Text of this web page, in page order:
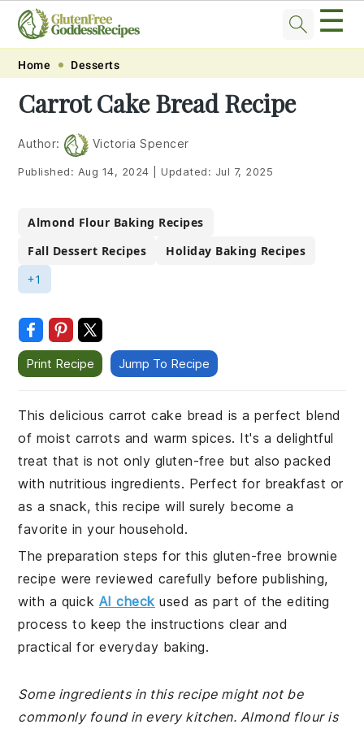
Skip
primary
navigation
Skip
main
content
Skip
primary
sidebar
Skip
footer
☰
Home Desserts
Carrot Cake Bread Recipe
Author: Victoria Spencer
Published: Aug 14, 2024 Updated: Jul 7, 2025
Almond Flour Baking Recipes
Fall Dessert Recipes
Holiday Baking Recipes
+1
Print Recipe Jump To Recipe
This delicious carrot cake bread is a perfect blend
of moist carrots and warm spices. It's a delightful
treat that is not only gluten-free but also packed
with nutritious ingredients. Perfect for breakfast or
as a snack, this recipe will surely become a
favorite in your household.
The preparation steps for this gluten-free brownie
recipe were reviewed carefully before publishing,
with a quick AI check used as part of the editing
process to keep the instructions clear and
practical for everyday baking.
Some ingredients in this recipe might not be
commonly found in every kitchen. Almond flour is